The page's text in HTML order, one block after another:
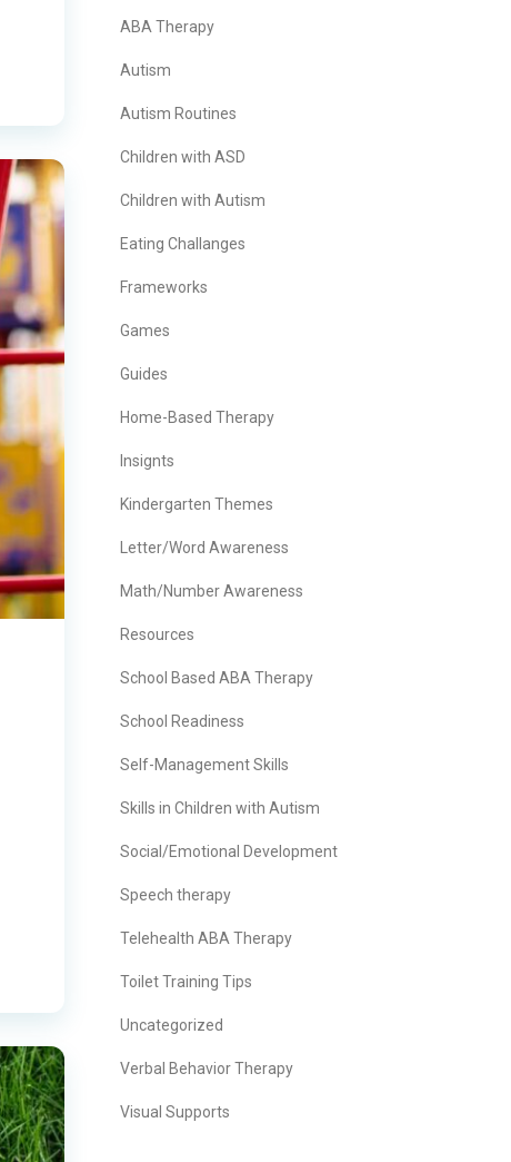
ABA Therapy
Autism
Autism Routines
Children with ASD
Children with Autism
Eating Challanges
Frameworks
Games
Guides
Home-Based Therapy
Insignts
Kindergarten Themes
Letter/Word Awareness
Math/Number Awareness
Resources
School Based ABA Therapy
School Readiness
Self-Management Skills
Skills in Children with Autism
Social/Emotional Development
Speech therapy
Telehealth ABA Therapy
Toilet Training Tips
Uncategorized
Verbal Behavior Therapy
Visual Supports